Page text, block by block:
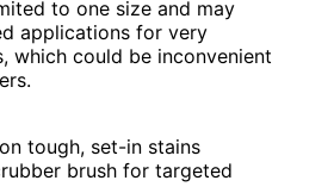
to one size and may
applications for very
which could be inconvenient
tough, set-in stains
brush for targeted